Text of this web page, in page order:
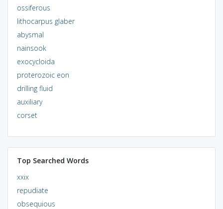
ossiferous
lithocarpus glaber
abysmal
nainsook
exocycloida
proterozoic eon
drilling fluid
auxiliary
corset
Top Searched Words
xxix
repudiate
obsequious